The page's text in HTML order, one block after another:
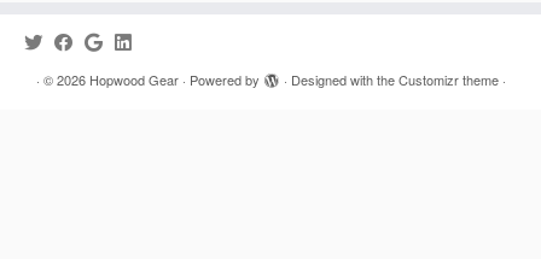
· © 2026 Hopwood Gear· Powered by · Designed with theCustomizr theme·